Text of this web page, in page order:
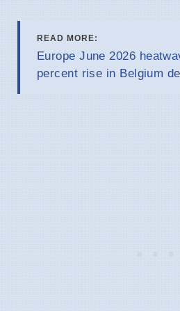
READ MORE:
Europe June 2026
percent rise in Belgium